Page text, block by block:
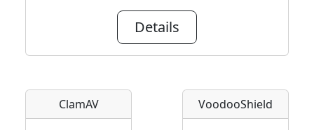
Details
ClamAV VoodooShield